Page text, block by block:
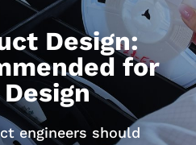
Design:
for
engineers should